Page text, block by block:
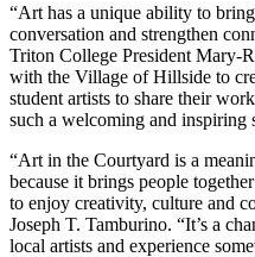
“Art has a unique ability to
conversation and strengthen
Triton College President Mary-
with the Village of Hillside to
student artists to share their
such a welcoming and inspiring
“Art in the Courtyard is a
because it brings people
to enjoy creativity, culture and
Joseph T. Tamburino. “It’s a
local artists and experience